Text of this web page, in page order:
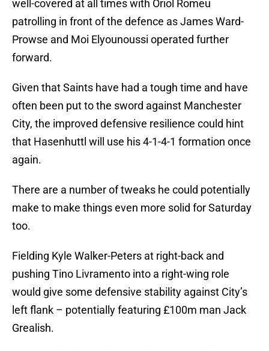
well-covered at all times with Oriol Romeu
patrolling in front of the defence as James Ward-
Prowse and Moi Elyounoussi operated further
forward.
Given that Saints have had a tough time and have
often been put to the sword against Manchester
City, the improved defensive resilience could hint
that Hasenhuttl will use his 4-1-4-1 formation once
again.
There are a number of tweaks he could potentially
make to make things even more solid for Saturday
too.
Fielding Kyle Walker-Peters at right-back and
pushing Tino Livramento into a right-wing role
would give some defensive stability against City’s
left flank – potentially featuring £100m man Jack
Grealish.